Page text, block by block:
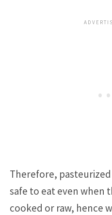
Therefore,
safe to eat even when
cooked or raw, hence